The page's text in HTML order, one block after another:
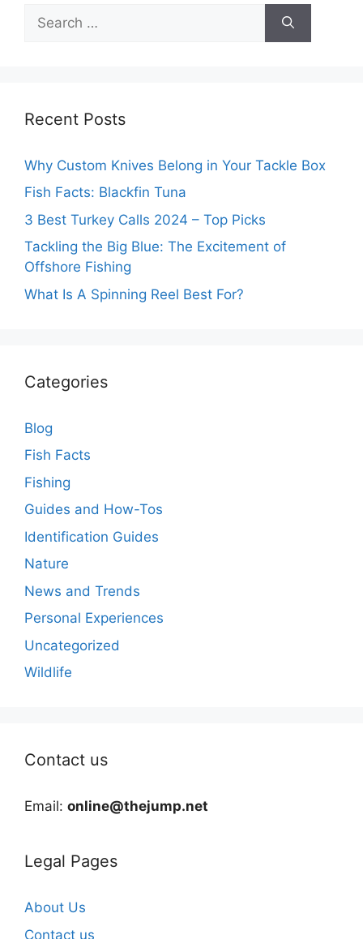
for:
Recent Posts
Why Custom Knives Belong in Your Tackle Box
Fish Facts: Blackfin Tuna
3 Best Turkey Calls 2024 – Top Picks
Tackling the Big Blue: The Excitement of
Offshore Fishing
What Is A Spinning Reel Best For?
Categories
Blog
Fish Facts
Fishing
Guides and How-Tos
Identification Guides
Nature
News and Trends
Personal Experiences
Uncategorized
Wildlife
Contact us
Email: online@thejump.net
Legal Pages
About Us
Contact us